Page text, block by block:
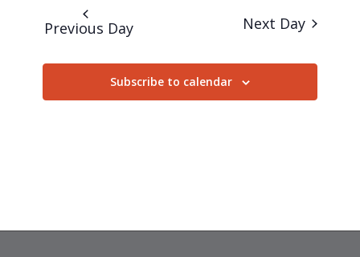
Previous Day Next Day
Subscribe to calendar